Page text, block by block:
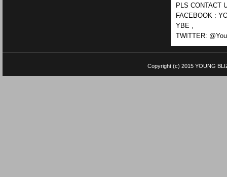
PLS CONTACT
FACEBOOK :
YBE ,
TWITTER:
Copyright (c) 2015 YOUNG